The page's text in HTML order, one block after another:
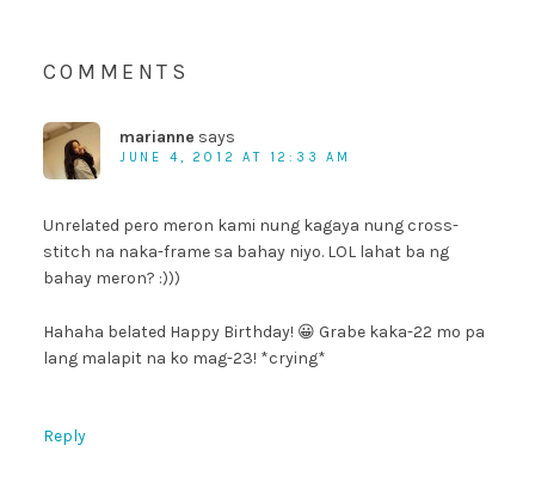
COMMENTS
marianne says
JUNE 4, 2012 AT 12:33 AM
Unrelated pero meron kami nung kagaya nung cross-
stitch na naka-frame sa bahay niyo. LOL lahat ba ng
bahay meron? :)))
Hahaha belated Happy Birthday! 😀 Grabe kaka-22 mo pa
lang malapit na ko mag-23! *crying*
Reply